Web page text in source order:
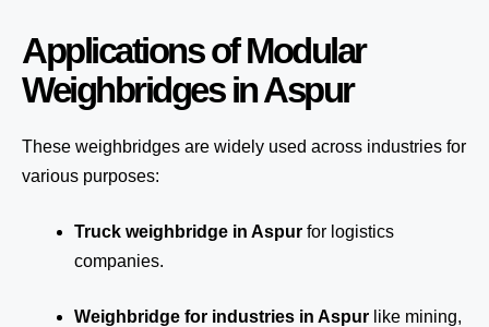
Applications of Modular
Weighbridges in Aspur
These weighbridges are widely used across industries for
various purposes:
Truck weighbridge in Aspur for logistics
companies.
Weighbridge for industries in Aspur like mining,